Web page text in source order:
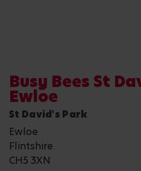
Busy Bees St
Ewloe
St David's Park
Ewloe
Flintshire
CH5 3XN